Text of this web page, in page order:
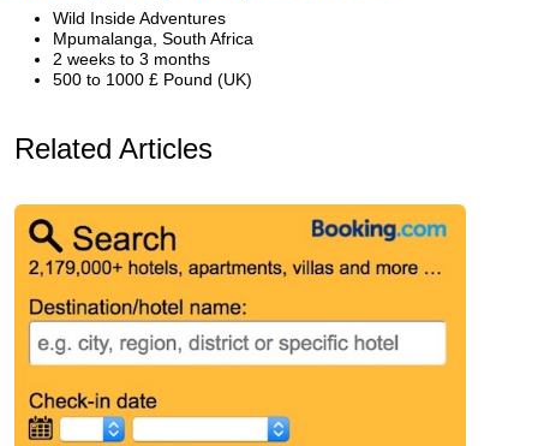
Wild Inside Adventures
Mpumalanga, South Africa
2 weeks to 3 months
500 to 1000 £ Pound (UK)
Related Articles